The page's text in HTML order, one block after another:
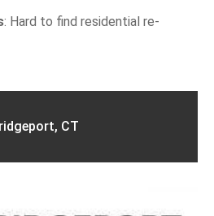
: Hard to find residential re-
CT